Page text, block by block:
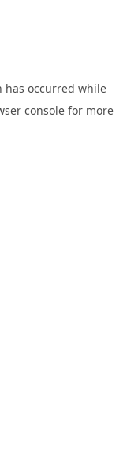
has occurred while
consolefor more